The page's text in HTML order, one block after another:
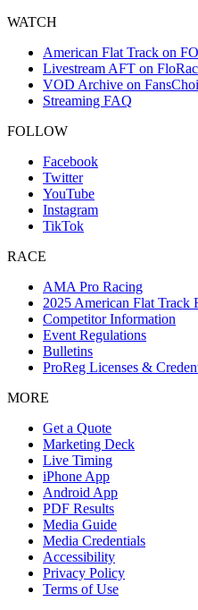
WATCH
American Flat Track on
Livestream AFT on
VOD Archive on
Streaming FAQ
FOLLOW
Facebook
Twitter
YouTube
Instagram
TikTok
RACE
AMA Pro Racing
2025 American Flat Track
Competitor Information
Event Regulations
Bulletins
ProReg Licenses &
MORE
Get a Quote
Marketing Deck
Live Timing
iPhone App
Android App
PDF Results
Media Guide
Media Credentials
Accessibility
Privacy Policy
Terms of Use